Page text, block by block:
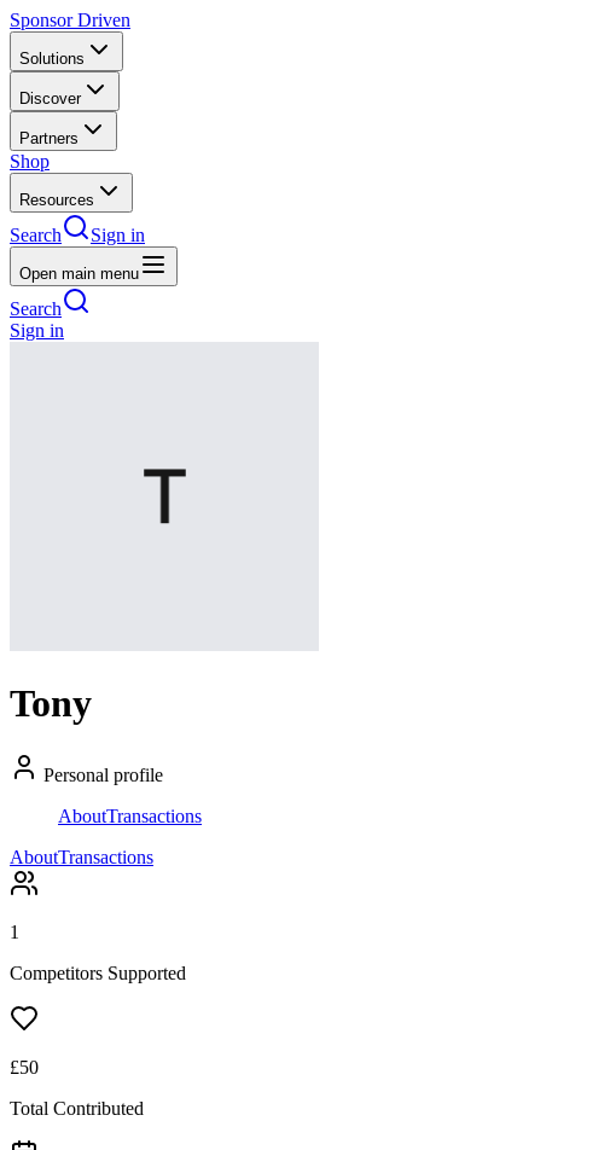
Sponsor Driven
Solutions
Discover
Partners
Shop
Resources
Search Sign in
Open main menu
Search
Sign in
Tony
Personal profile
AboutTransactions
AboutTransactions
1
Competitors Supported
£50
Total Contributed